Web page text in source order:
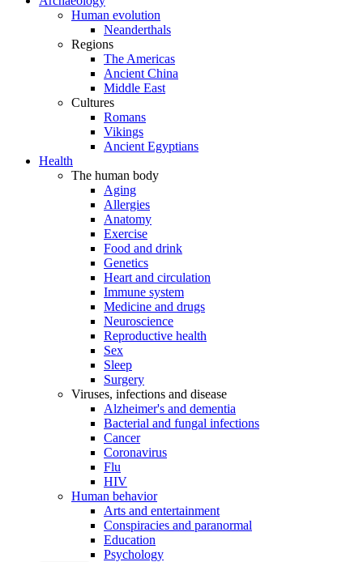
Human evolution
Neanderthals
Regions
The Americas
Ancient China
Middle East
Cultures
Romans
Vikings
Ancient Egyptians
Health
The human body
Aging
Allergies
Anatomy
Exercise
Food and drink
Genetics
Heart and circulation
Immune system
Medicine and drugs
Neuroscience
Reproductive health
Sex
Sleep
Surgery
Viruses, infections and disease
Alzheimer's and dementia
Bacterial and fungal infections
Cancer
Coronavirus
Flu
HIV
Human behavior
Arts and entertainment
Conspiracies and paranormal
Education
Psychology